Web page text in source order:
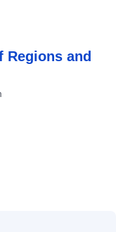
Regions and